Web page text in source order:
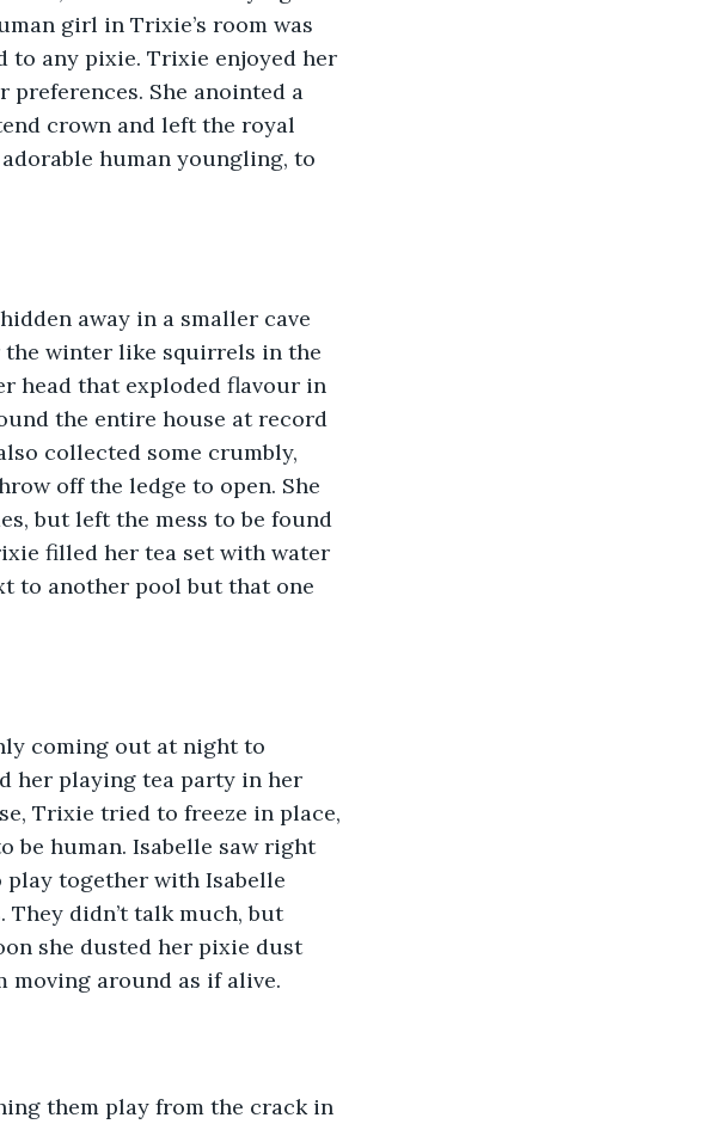
girl in Trixie’s room was
to any pixie. Trixie enjoyed her
She anointed a
crown and left the royal
human youngling, to
the winter like squirrels in the
head that exploded flavour in
the entire house at record
collected some crumbly,
off the ledge to open. She
but left the mess to be found
filled her tea set with water
to another pool but that one
her playing tea party in her
Trixie tried to freeze in place,
be human. Isabelle saw right
play together with Isabelle
didn’t talk much, but
she dusted her pixie dust
moving around as if alive.